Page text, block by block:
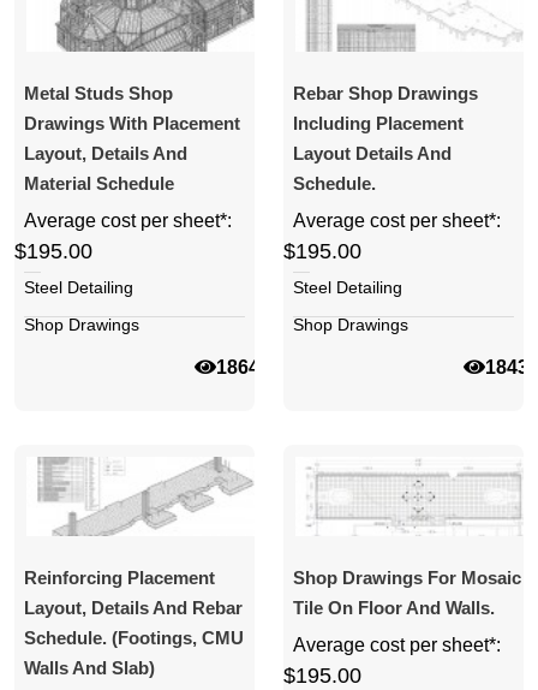
Metal Studs Shop
Drawings With Placement
Layout, Details And
Material Schedule
Average cost per sheet*:
$195.00
Steel Detailing
Shop Drawings
18640
Rebar Shop Drawings
Including Placement
Layout Details And
Schedule.
Average cost per sheet*:
$195.00
Steel Detailing
Shop Drawings
18439
Reinforcing Placement
Layout, Details And Rebar
Schedule. (Footings, CMU
Walls And Slab)
Shop Drawings For Mosaic
Tile On Floor And Walls.
Average cost per sheet*:
$195.00